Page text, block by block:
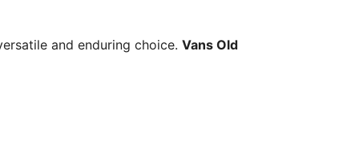
and enduring choice. Vans Old